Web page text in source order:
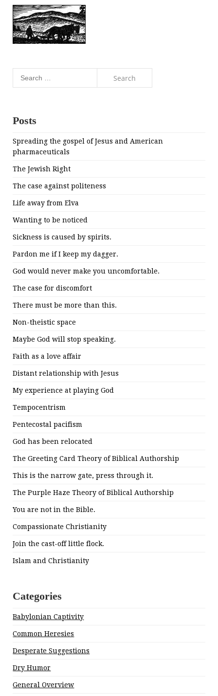
Posts
Spreading the gospel of Jesus and American
pharmaceuticals
The Jewish Right
The case against politeness
Life away from Elva
Wanting to be noticed
Sickness is caused by spirits.
Pardon me if I keep my dagger.
God would never make you uncomfortable.
The case for discomfort
There must be more than this.
Non-theistic space
Maybe God will stop speaking.
Faith as a love affair
Distant relationship with Jesus
My experience at playing God
Tempocentrism
Pentecostal pacifism
God has been relocated
The Greeting Card Theory of Biblical Authorship
This is the narrow gate, press through it.
The Purple Haze Theory of Biblical Authorship
You are not in the Bible.
Compassionate Christianity
Join the cast-off little flock.
Islam and Christianity
Categories
Babylonian Captivity
Common Heresies
Desperate Suggestions
Dry Humor
General Overview